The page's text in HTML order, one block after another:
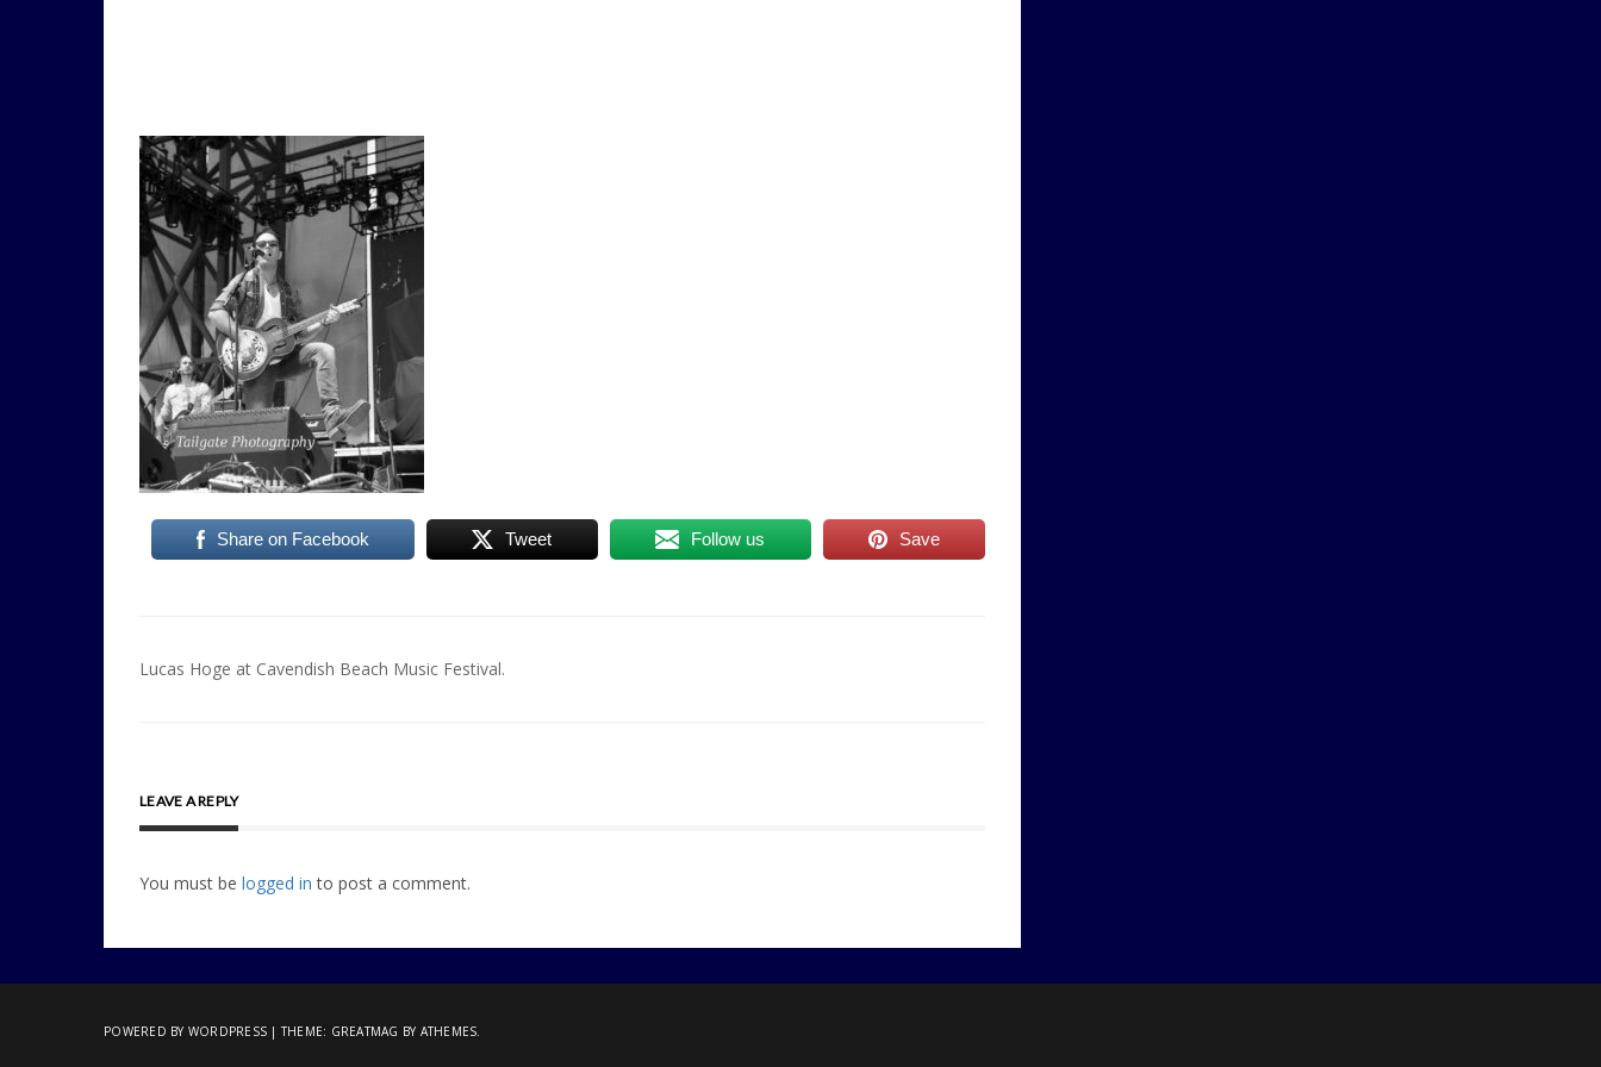
Share on Facebook Tweet Follow us Save
Post
Lucas Hoge at Cavendish Beach Music Festival.
LEAVE A REPLY
You must be logged in to post a comment.
POWERED BY WORDPRESS |THEME: GREATMAG BY ATHEMES.